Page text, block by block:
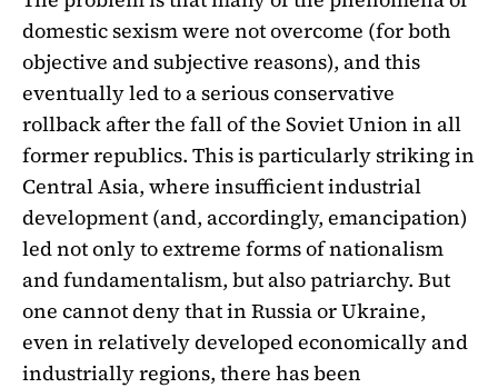
domestic sexism were not overcome (for both
objective and subjective reasons), and this
eventually led to a serious conservative
rollback after the fall of the Soviet Union in all
former republics. This is particularly striking in
Central Asia, where insufficient industrial
development (and, accordingly, emancipation)
led not only to extreme forms of nationalism
and fundamentalism, but also patriarchy. But
one cannot deny that in Russia or Ukraine,
even in relatively developed economically and
industrially regions, there has been